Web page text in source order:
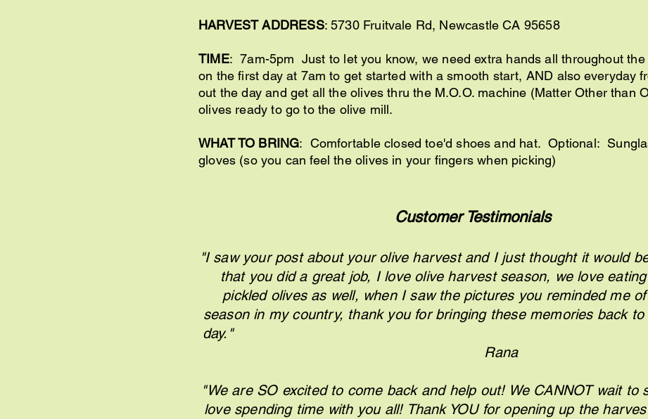
HARVEST ADDRESS: 5730 Fruitvale Rd, Newcastle CA 95658
TIME: 7am-5pm Just to let you know, we need extra hands all throughout the
on the first day at 7am to get started with a smooth start, AND also everyday
out the day and get all the olives thru the M.O.O. machine (Matter Other than
olives ready to go to the olive mill.
WHAT TO BRING: Comfortable closed toe'd shoes and hat. Optional:
gloves (so you can feel the olives in your fingers when picking)
Customer Testimonials
"I saw your post about your olive harvest and I just thought it would
that you did a great job, I love olive harvest season, we love
pickled olives as well, when I saw the pictures you reminded me
season in my country, thank you for bringing these memories back
Rana
"We are SO excited to come back and help out! We CANNOT wait to
love spending time with you all! Thank YOU for opening up the